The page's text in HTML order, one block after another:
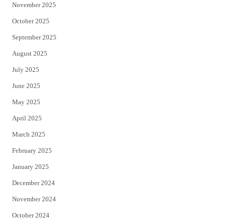
November 2025
October 2025
September 2025
August 2025
July 2025
June 2025
May 2025
April 2025
March 2025
February 2025
January 2025
December 2024
November 2024
October 2024